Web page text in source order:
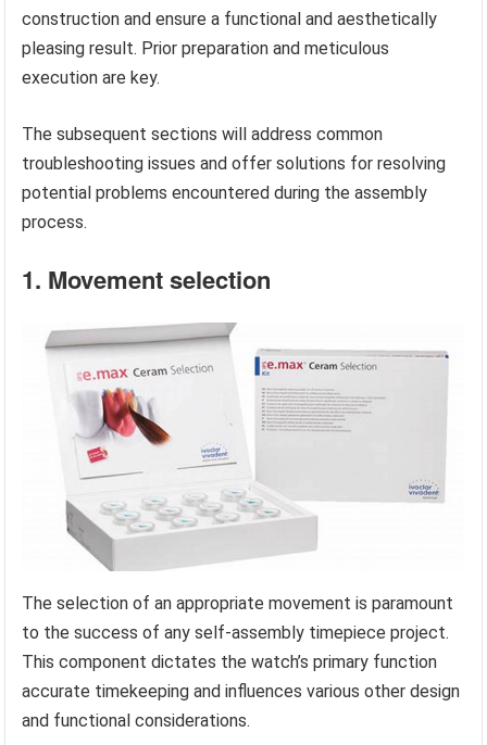
construction and ensure a functional and aesthetically
pleasing result. Prior preparation and meticulous
execution are key.
The subsequent sections will address common
troubleshooting issues and offer solutions for resolving
potential problems encountered during the assembly
process.
1. Movement selection
The selection of an appropriate movement is paramount
to the success of any self-assembly timepiece project.
This component dictates the watch’s primary function
accurate timekeeping and influences various other design
and functional considerations.